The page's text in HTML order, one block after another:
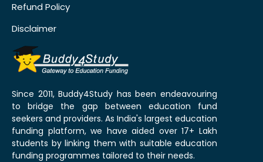
Refund Policy
Disclaimer
Since 2011, Buddy4Study has been endeavouring
to bridge the gap between education fund
seekers and providers. As India's largest education
funding platform, we have aided over 17+ Lakh
students by linking them with suitable education
funding programmes tailored to their needs.